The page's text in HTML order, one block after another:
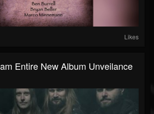
Likes
Entire New Album Unveilance